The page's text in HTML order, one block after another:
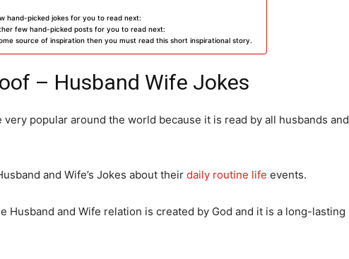
hand-picked jokes for you to read next:
few hand-picked posts for you to read next:
source of inspiration then you must read this short inspirational story.
– Husband Wife Jokes
very popular around the world because it is read by all husbands and
and Wife’s Jokes about their daily routine life events.
Husband and Wife relation is created by God and it is a long-lasting